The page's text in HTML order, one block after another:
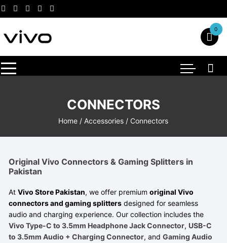
Skip
to
content
0
CONNECTORS
Home / Accessories / Connectors
Original Vivo Connectors & Gaming Splitters in
Pakistan
AtVivo Store Pakistan, we offer premiumoriginal Vivo
connectors and gaming splitters designed for seamless
audio and charging experience. Our collection includes the
Vivo Type-C to 3.5mm Headphone Jack Connector, USB-C
to 3.5mm Audio + Charging Connector, andGaming Audio